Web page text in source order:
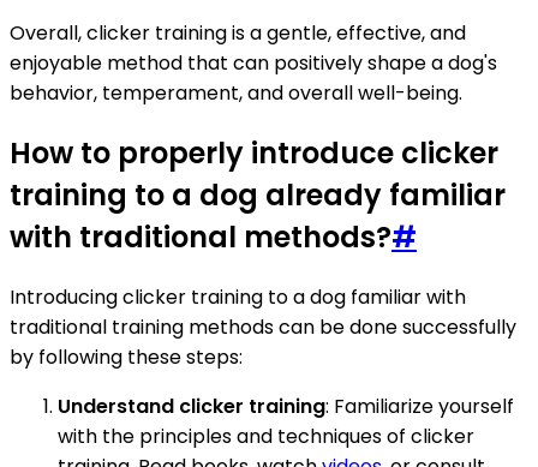
Overall, clicker training is a gentle, effective, and
enjoyable method that can positively shape a dog's
behavior, temperament, and overall well-being.
How to properly introduce clicker
training to a dog already familiar
with traditional methods?#
Introducing clicker training to a dog familiar with
traditional training methods can be done successfully
by following these steps:
Understand clicker training: Familiarize yourself
with the principles and techniques of clicker